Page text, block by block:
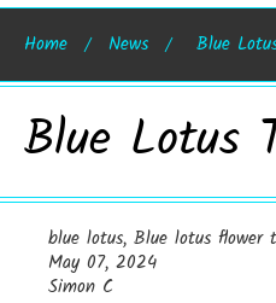
Home News Blue
Blue Lotus
blue lotus, Blue lotus flower
May 07, 2024
Simon C